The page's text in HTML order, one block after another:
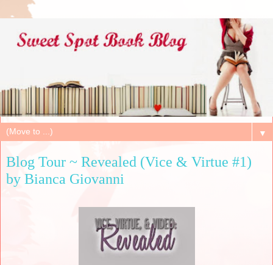
▼
Blog Tour ~ Revealed (Vice & Virtue #1)
by Bianca Giovanni